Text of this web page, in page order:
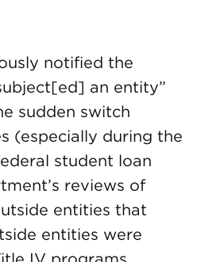
notified the
an entity”
sudden switch
(especially during the
student loan
reviews of
entities that
entities were